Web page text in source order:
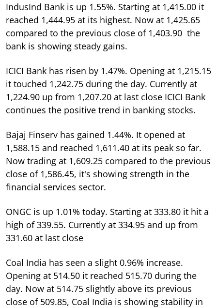
IndusInd Bank is up 1.55%. Starting at 1,415.00 it
reached 1,444.95 at its highest. Now at 1,425.65
compared to the previous close of 1,403.90 the
bank is showing steady gains.
ICICI Bank has risen by 1.47%. Opening at 1,215.15
it touched 1,242.75 during the day. Currently at
1,224.90 up from 1,207.20 at last close ICICI Bank
continues the positive trend in banking stocks.
Bajaj Finserv has gained 1.44%. It opened at
1,588.15 and reached 1,611.40 at its peak so far.
Now trading at 1,609.25 compared to the previous
close of 1,586.45, it's showing strength in the
financial services sector.
ONGC is up 1.01% today. Starting at 333.80 it hit a
high of 339.55. Currently at 334.95 and up from
331.60 at last close
Coal India has seen a slight 0.96% increase.
Opening at 514.50 it reached 515.70 during the
day. Now at 514.75 slightly above its previous
close of 509.85, Coal India is showing stability in